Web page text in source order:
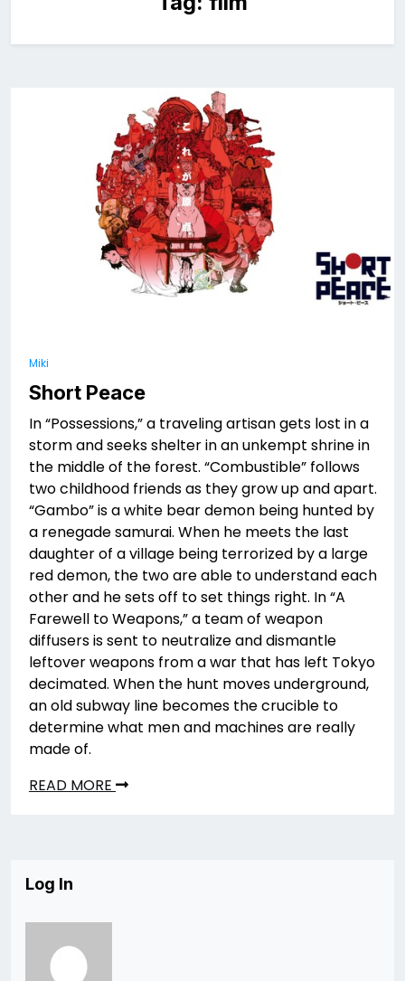
Miki
Short Peace
In “Possessions,” a traveling artisan gets lost in a
storm and seeks shelter in an unkempt shrine in
the middle of the forest. “Combustible” follows
two childhood friends as they grow up and apart.
“Gambo” is a white bear demon being hunted by
a renegade samurai. When he meets the last
daughter of a village being terrorized by a large
red demon, the two are able to understand each
other and he sets off to set things right. In “A
Farewell to Weapons,” a team of weapon
diffusers is sent to neutralize and dismantle
leftover weapons from a war that has left Tokyo
decimated. When the hunt moves underground,
an old subway line becomes the crucible to
determine what men and machines are really
made of.
READ MORE
Log In